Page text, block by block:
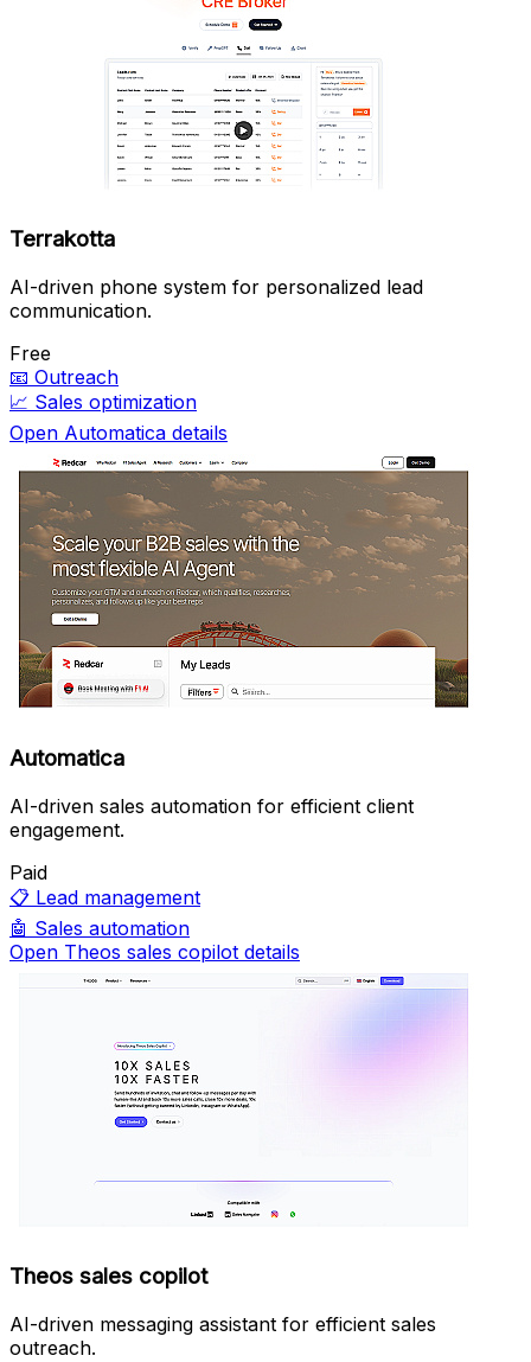
Terrakotta
AI-driven phone system for personalized lead
communication.
Free
📧 Outreach
📈 Sales optimization
Open Automatica details
Automatica
AI-driven sales automation for efficient client
engagement.
Paid
📋 Lead management
🤖 Sales automation
Open Theos sales copilot details
Theos sales copilot
AI-driven messaging assistant for efficient sales
outreach.